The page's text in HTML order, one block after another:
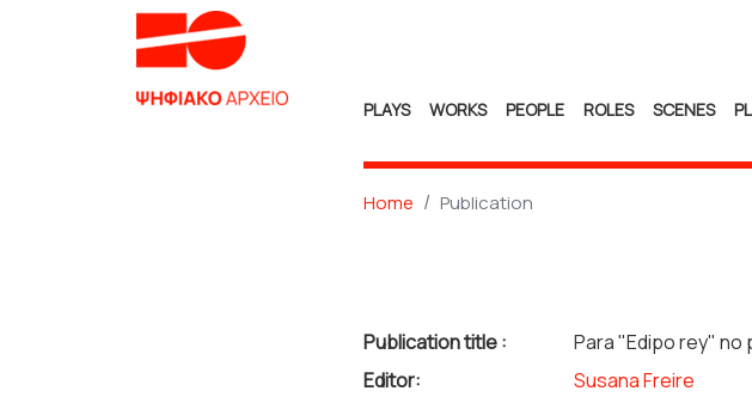
PLAYS WORKS PEOPLE ROLES SCENES
Home Publication
Publication title :
Para "Edipo rey" no
Editor:
Susana Freire